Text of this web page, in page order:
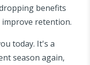
benefits
retention.
today. It's a
season again,